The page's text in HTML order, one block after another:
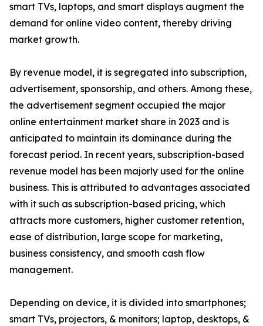
smart TVs, laptops, and smart displays augment the
demand for online video content, thereby driving
market growth.
By revenue model, it is segregated into subscription,
advertisement, sponsorship, and others. Among these,
the advertisement segment occupied the major
online entertainment market share in 2023 and is
anticipated to maintain its dominance during the
forecast period. In recent years, subscription-based
revenue model has been majorly used for the online
business. This is attributed to advantages associated
with it such as subscription-based pricing, which
attracts more customers, higher customer retention,
ease of distribution, large scope for marketing,
business consistency, and smooth cash flow
management.
Depending on device, it is divided into smartphones;
smart TVs, projectors, & monitors; laptop, desktops, &